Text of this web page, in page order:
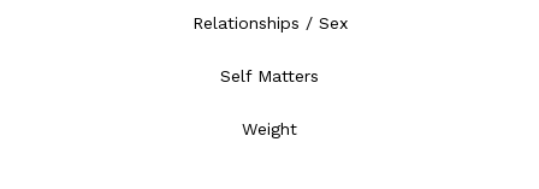
Relationships / Sex
Self Matters
Weight